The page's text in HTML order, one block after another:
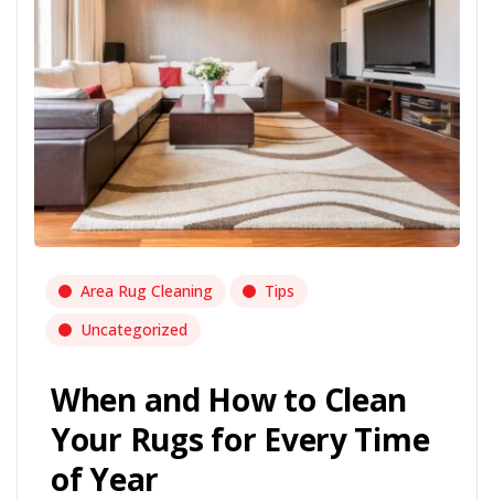
Area Rug Cleaning
Tips
Uncategorized
When and How to Clean
Your Rugs for Every Time
of Year